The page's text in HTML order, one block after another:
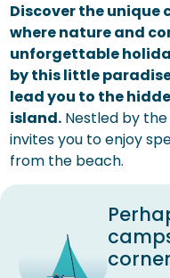
Discover the unique
where nature and
unforgettable
by this little
lead you to the
island.Nestled by
invites you to enjoy
from the beach.